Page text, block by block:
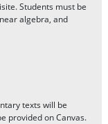
Students must be
algebra, and
texts will be
provided on Canvas.